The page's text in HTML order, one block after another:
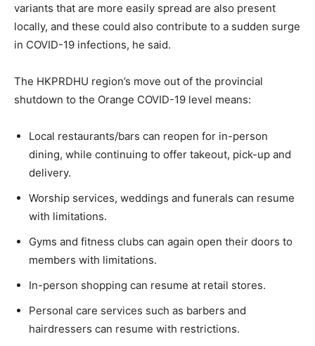
variants that are more easily spread are also present
locally, and these could also contribute to a sudden surge
in COVID-19 infections, he said.
The HKPRDHU region’s move out of the provincial
shutdown to the Orange COVID-19 level means:
Local restaurants/bars can reopen for in-person
dining, while continuing to offer takeout, pick-up and
delivery.
Worship services, weddings and funerals can resume
with limitations.
Gyms and fitness clubs can again open their doors to
members with limitations.
In-person shopping can resume at retail stores.
Personal care services such as barbers and
hairdressers can resume with restrictions.